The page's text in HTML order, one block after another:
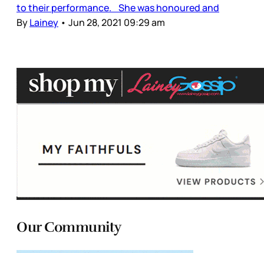
to their performance. She was honoured and
ByLainey • Jun 28, 2021 09:29 am
Our Community